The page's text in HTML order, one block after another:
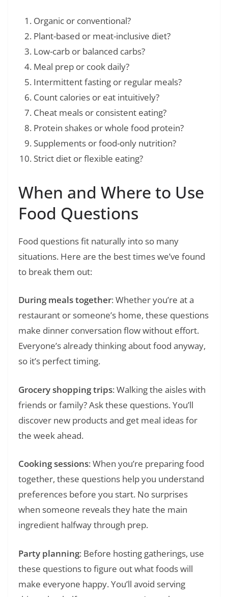
Organic or conventional?
Plant-based or meat-inclusive diet?
Low-carb or balanced carbs?
Meal prep or cook daily?
Intermittent fasting or regular meals?
Count calories or eat intuitively?
Cheat meals or consistent eating?
Protein shakes or whole food protein?
Supplements or food-only nutrition?
Strict diet or flexible eating?
When and Where to Use
Food Questions
Food questions fit naturally into so many
situations. Here are the best times we’ve found
to break them out:
During meals together: Whether you’re at a
restaurant or someone’s home, these questions
make dinner conversation flow without effort.
Everyone’s already thinking about food anyway,
so it’s perfect timing.
Grocery shopping trips: Walking the aisles with
friends or family? Ask these questions. You’ll
discover new products and get meal ideas for
the week ahead.
Cooking sessions: When you’re preparing food
together, these questions help you understand
preferences before you start. No surprises
when someone reveals they hate the main
ingredient halfway through prep.
Party planning: Before hosting gatherings, use
these questions to figure out what foods will
make everyone happy. You’ll avoid serving